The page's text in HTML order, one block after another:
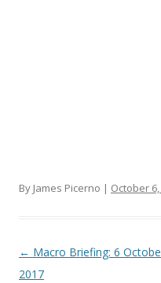
By James Picerno | October
Post navigation
← Macro Briefing: 6
2017